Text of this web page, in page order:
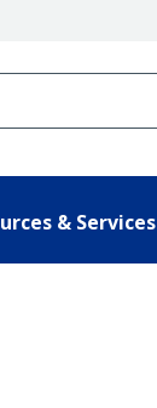
& Services